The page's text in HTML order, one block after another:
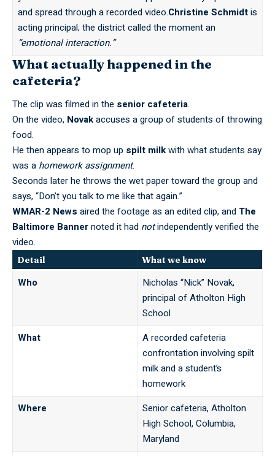
and spread through a recorded video.Christine Schmidtis
acting principal; the district called the moment an
“emotional interaction.”
What actually happened in the
cafeteria?
The clip was filmed in the senior cafeteria.
On the video, Novakaccuses a group of students of throwing
food.
He then appears to mop up spilt milkwith what students say
was a homework assignment.
Seconds later he throws the wet paper toward the group and
says, “Don’t you talk to me like that again.”
WMAR-2 News aired the footage as an edited clip, and The
Baltimore Bannernoted it had notindependently verified the
video.
Detail What we know
Who
Nicholas “Nick” Novak,
principal of Atholton High
School
What
A recorded cafeteria
confrontation involving spilt
milk and a student’s
homework
Where
Senior cafeteria, Atholton
High School, Columbia,
Maryland